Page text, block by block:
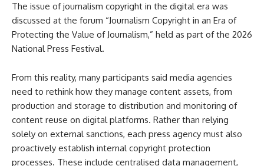
The issue of journalism copyright in the digital era was
discussed at the forum “Journalism Copyright in an Era of
Protecting the Value of Journalism,” held as part of the 2026
National Press Festival.
From this reality, many participants said media agencies
need to rethink how they manage content assets, from
production and storage to distribution and monitoring of
content reuse on digital platforms. Rather than relying
solely on external sanctions, each press agency must also
proactively establish internal copyright protection
processes. These include centralised data management,